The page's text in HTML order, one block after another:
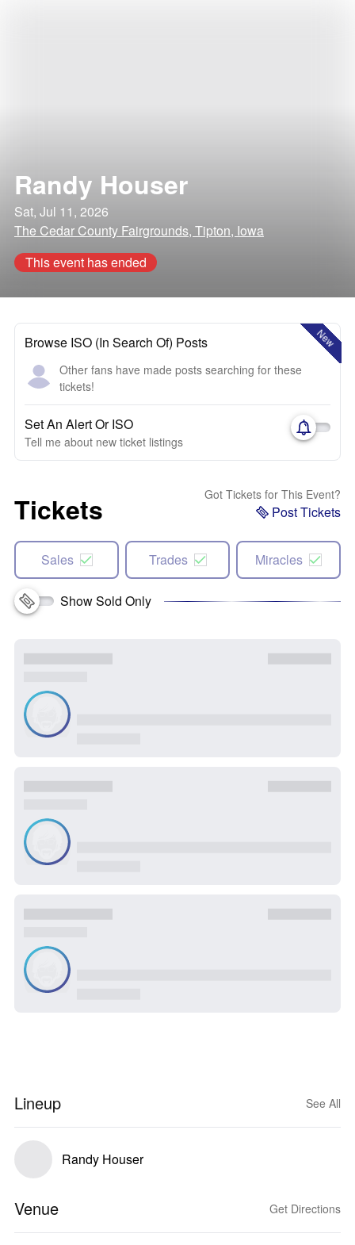
Randy Houser
Sat, Jul 11, 2026
The Cedar County Fairgrounds, Tipton, Iowa
This event has ended
New
Browse ISO (In Search Of) Posts
Other fans have made posts searching for these
tickets!
Set An Alert Or ISO
Tell me about new ticket listings
Tickets Got Tickets for This Event?
Post Tickets
Sales Trades Miracles
Show Sold Only
Lineup See All
Randy Houser
Venue Get Directions